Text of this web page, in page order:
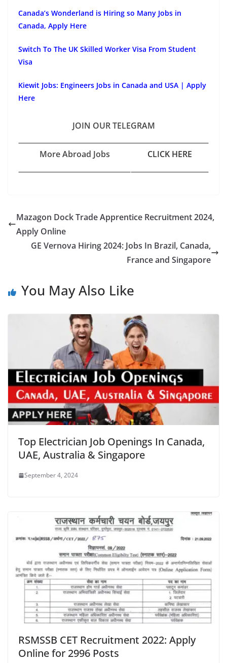
Canada’s Wonderland is Hiring so Many Jobs in
Canada, Apply Here
Switch To The UK Skilled Worker Visa From Student
Visa
Kiewit Jobs: Engineers Jobs in Canada and USA | Apply
Here
JOIN OUR TELEGRAM
More Abroad Jobs CLICK HERE
Mazagon Dock Trade Apprentice Recruitment 2024,
Apply Online
GE Vernova Hiring 2024: Jobs In Brazil, Canada,
France and Singapore
You May Also Like
Top Electrician Job Openings In Canada,
UAE, Australia & Singapore
September 4, 2024
RSMSSB CET Recruitment 2022: Apply
Online for 2996 Posts